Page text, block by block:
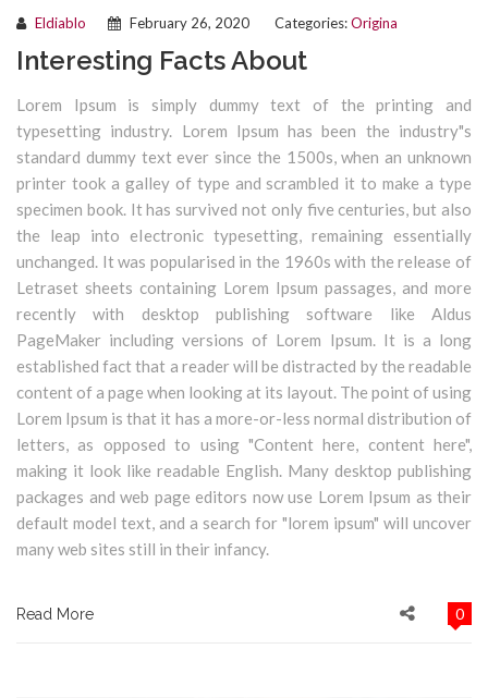
Eldiablo February 26, 2020 Categories:Origina
Interesting Facts About
Lorem Ipsum is simply dummy text of the printing and
typesetting industry. Lorem Ipsum has been the industry"s
standard dummy text ever since the 1500s, when an unknown
printer took a galley of type and scrambled it to make a type
specimen book. It has survived not only five centuries, but also
the leap into electronic typesetting, remaining essentially
unchanged. It was popularised in the 1960s with the release of
Letraset sheets containing Lorem Ipsum passages, and more
recently with desktop publishing software like Aldus
PageMaker including versions of Lorem Ipsum. It is a long
established fact that a reader will be distracted by the readable
content of a page when looking at its layout. The point of using
Lorem Ipsum is that it has a more-or-less normal distribution of
letters, as opposed to using "Content here, content here",
making it look like readable English. Many desktop publishing
packages and web page editors now use Lorem Ipsum as their
default model text, and a search for "lorem ipsum" will uncover
many web sites still in their infancy.
Read More 0